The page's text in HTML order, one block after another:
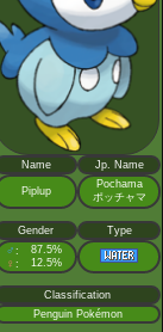
Name Jp. Name
Piplup
Pochama
ポッチャマ
Gender Type
♂ : 87.5%
♀ : 12.5%
Classification
Penguin Pokémon